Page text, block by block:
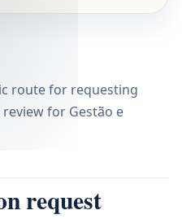
route for requesting
for Gestão e
request